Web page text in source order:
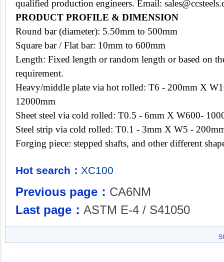
qualified production engineers. Email:
PRODUCT PROFILE & DIMENSION
Round bar (diameter): 5.50mm to 500mm
Square bar / Flat bar: 10mm to 600mm
Length: Fixed length or random length or based on
requirement.
Heavy/middle plate via hot rolled: T6 - 200mm X
12000mm
Sheet steel via cold rolled: T0.5 - 6mm X W600-
Steel strip via cold rolled: T0.1 - 3mm X W5 -
Forging piece: stepped shafts, and other different
Hot search： XC100
Previous page： CA6NM
Last page： ASTM E-4 / S41050